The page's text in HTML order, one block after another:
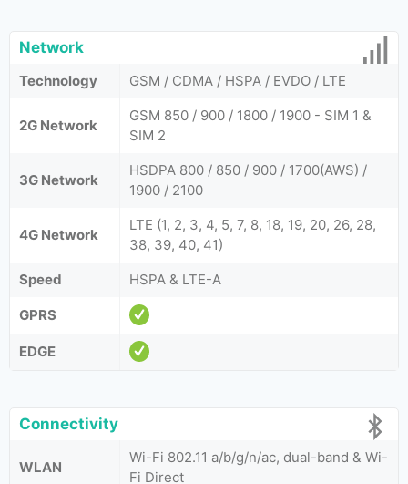
Network
Technology GSM / CDMA / HSPA / EVDO / LTE
2G Network
GSM 850 / 900 / 1800 / 1900 - SIM 1 &
SIM 2
3G Network
HSDPA 800 / 850 / 900 / 1700(AWS) /
1900 / 2100
4G Network
LTE (1, 2, 3, 4, 5, 7, 8, 18, 19, 20, 26, 28,
38, 39, 40, 41)
Speed
HSPA & LTE-A
GPRS
EDGE
Connectivity
WLAN
Wi-Fi 802.11 a/b/g/n/ac, dual-band & Wi-
Fi Direct